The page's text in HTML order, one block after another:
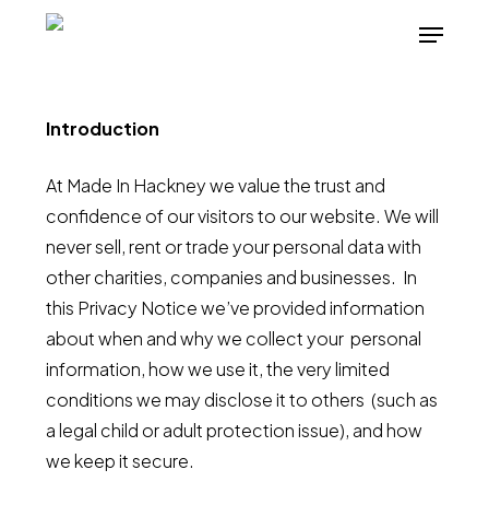
Menu
Introduction
At Made In Hackney we value the trust and
confidence of our visitors to our website. We will
never sell, rent or trade your personal data with
other charities, companies and businesses. In
this Privacy Notice we’ve provided information
about when and why we collect your personal
information, how we use it, the very limited
conditions we may disclose it to others (such as
a legal child or adult protection issue), and how
we keep it secure.